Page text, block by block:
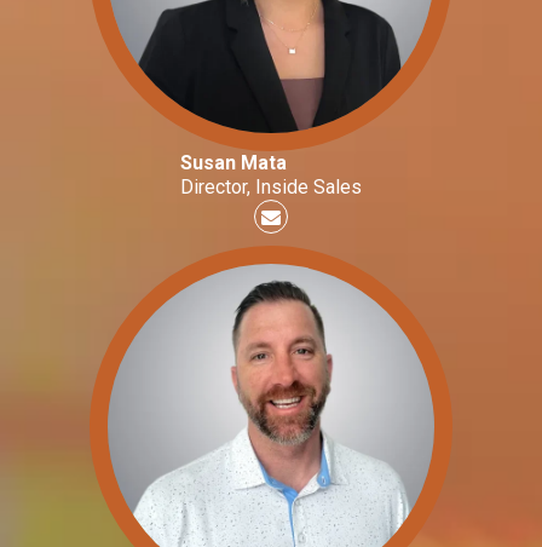
Susan Mata
Director, Inside Sales